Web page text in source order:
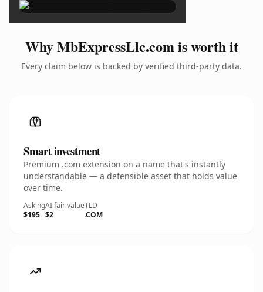
Why MbExpressLlc.com is worth it
Every claim below is backed by verified third-party data.
Smart investment
Premium .com extension on a name that's instantly
understandable — a defensible asset that holds value
over time.
Asking
$195
AI fair value
$2
TLD
.COM